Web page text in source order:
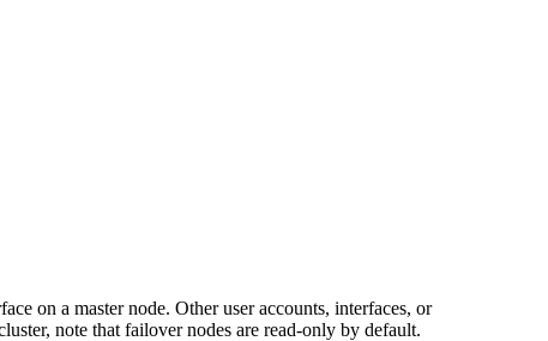
on a master node. Other user accounts, interfaces, or
note that failover nodes are read-only by default.